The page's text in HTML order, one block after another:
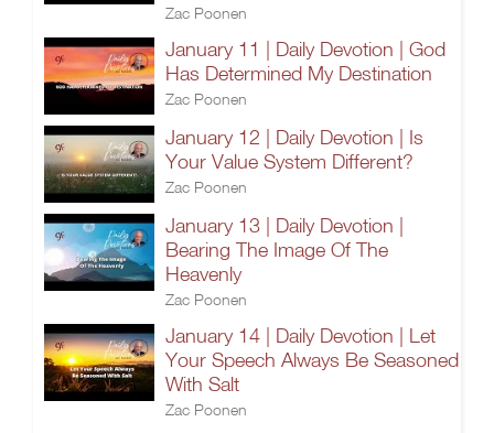
Zac Poonen
January 11 | Daily Devotion | God
Has Determined My Destination
Zac Poonen
January 12 | Daily Devotion | Is
Your Value System Different?
Zac Poonen
January 13 | Daily Devotion |
Bearing The Image Of The
Heavenly
Zac Poonen
January 14 | Daily Devotion | Let
Your Speech Always Be Seasoned
With Salt
Zac Poonen